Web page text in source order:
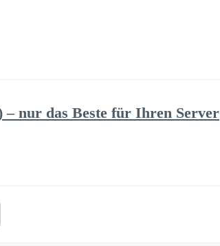
nur das Beste für Ihren Server